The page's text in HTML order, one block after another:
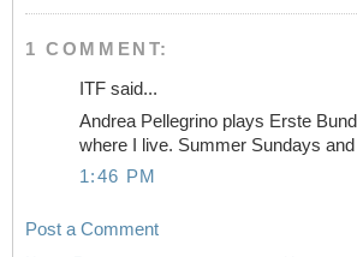
1 COMMENT:
ITF said...
Andrea Pellegrino plays Erste
where I live. Summer Sundays
1:46 PM
Post a Comment